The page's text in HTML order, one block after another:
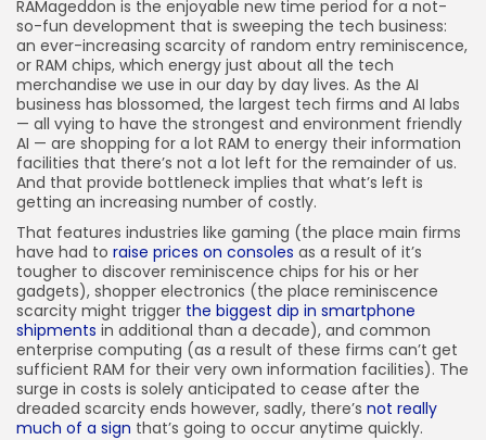
RAMageddon is the enjoyable new time period for a not-
so-fun development that is sweeping the tech business:
an ever-increasing scarcity of random entry reminiscence,
or RAM chips, which energy just about all the tech
merchandise we use in our day by day lives. As the AI
business has blossomed, the largest tech firms and AI labs
— all vying to have the strongest and environment friendly
AI — are shopping for a lot RAM to energy their information
facilities that there’s not a lot left for the remainder of us.
And that provide bottleneck implies that what’s left is
getting an increasing number of costly.
That features industries like gaming (the place main firms
have had to raise prices on consoles as a result of it’s
tougher to discover reminiscence chips for his or her
gadgets), shopper electronics (the place reminiscence
scarcity might trigger the biggest dip in smartphone
shipments in additional than a decade), and common
enterprise computing (as a result of these firms can’t get
sufficient RAM for their very own information facilities). The
surge in costs is solely anticipated to cease after the
dreaded scarcity ends however, sadly, there’s not really
much of a sign that’s going to occur anytime quickly.